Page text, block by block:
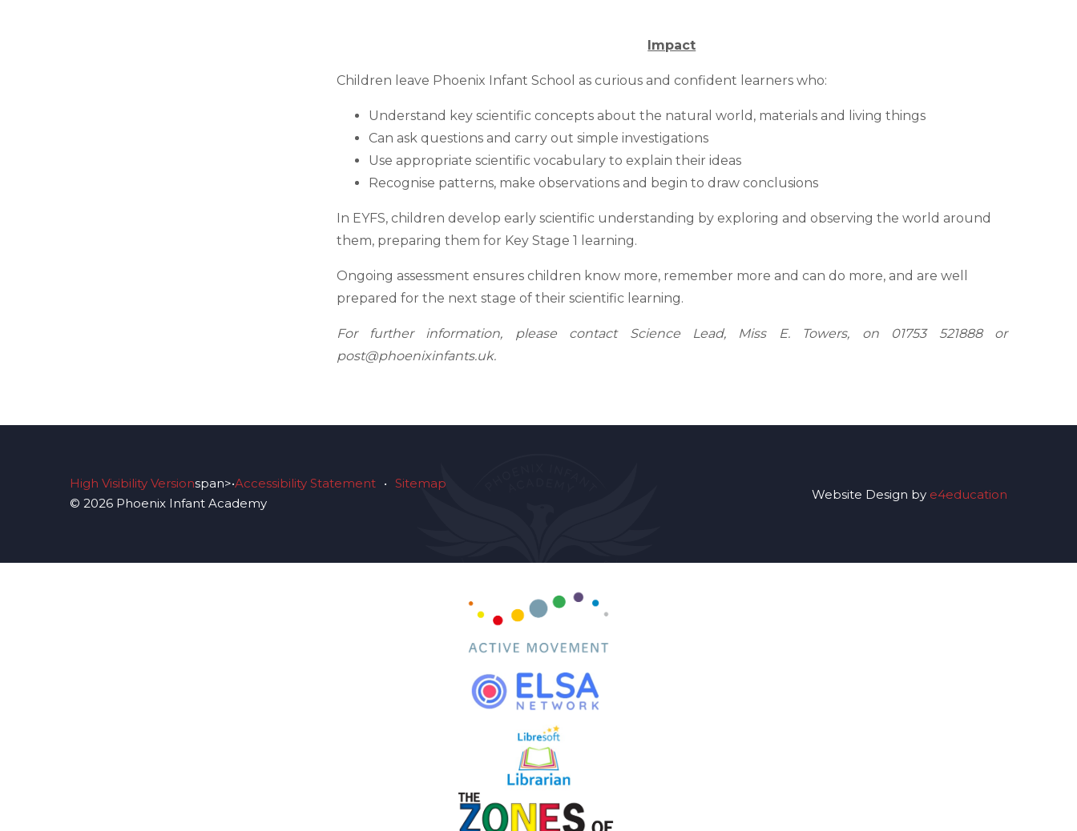
Impact
Children leave Phoenix Infant School as curious and confident learners who:
Understand key scientific concepts about the natural world, materials and living things
Can ask questions and carry out simple investigations
Use appropriate scientific vocabulary to explain their ideas
Recognise patterns, make observations and begin to draw conclusions
In EYFS, children develop early scientific understanding by exploring and observing the world around
them, preparing them for Key Stage 1 learning.
Ongoing assessment ensures children know more, remember more and can do more, and are well
prepared for the next stage of their scientific learning.
For further information, please contact Science Lead, Miss E. Towers, on 01753 521888 or
post@phoenixinfants.uk.
High Visibility Versionspan>•Accessibility Statement • Sitemap
© 2026 Phoenix Infant Academy
Website Design by e4education